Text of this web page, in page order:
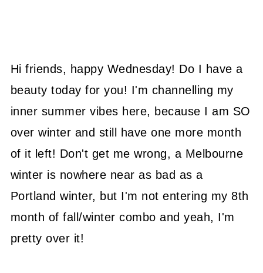
Hi friends, happy Wednesday! Do I have a
beauty today for you! I'm channelling my
inner summer vibes here, because I am SO
over winter and still have one more month
of it left! Don't get me wrong, a Melbourne
winter is nowhere near as bad as a
Portland winter, but I'm not entering my 8th
month of fall/winter combo and yeah, I'm
pretty over it!